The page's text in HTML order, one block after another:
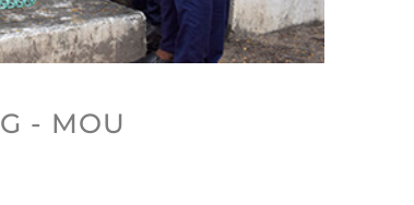
- MOU